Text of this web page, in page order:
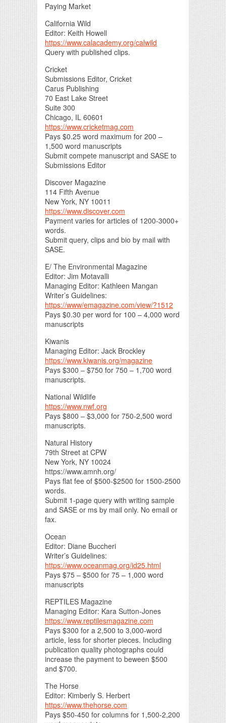
Paying Market
California Wild
Editor: Keith Howell
https://www.calacademy.org/calwild
Query with published clips.
Cricket
Submissions Editor, Cricket
Carus Publishing
70 East Lake Street
Suite 300
Chicago, IL 60601
https://www.cricketmag.com
Pays $0.25 word maximum for 200 –
1,500 word manuscripts
Submit compete manuscript and SASE to
Submissions Editor
Discover Magazine
114 Fifth Avenue
New York, NY 10011
https://www.discover.com
Payment varies for articles of 1200-3000+
words.
Submit query, clips and bio by mail with
SASE.
E/ The Environmental Magazine
Editor: Jim Motavalli
Managing Editor: Kathleen Mangan
Writer’s Guidelines:
https://www/emagazine.com/view/?1512
Pays $0.30 per word for 100 – 4,000 word
manuscripts
Kiwanis
Managing Editor: Jack Brockley
https://www.kiwanis.org/magazine
Pays $300 – $750 for 750 – 1,700 word
manuscripts.
National Wildlife
https://www.nwf.org
Pays $800 – $3,000 for 750-2,500 word
manuscripts.
Natural History
79th Street at CPW
New York, NY 10024
https://www.amnh.org/
Pays flat fee of $500-$2500 for 1500-2500
words.
Submit 1-page query with writing sample
and SASE or ms by mail only. No email or
fax.
Ocean
Editor: Diane Buccheri
Writer’s Guidelines:
https://www.oceanmag.org/id25.html
Pays $75 – $500 for 75 – 1,000 word
manuscripts
REPTILES Magazine
Managing Editor: Kara Sutton-Jones
https://www.reptilesmagazine.com
Pays $300 for a 2,500 to 3,000-word
article, less for shorter pieces. Including
publication quality photographs could
increase the payment to beween $500
and $700.
The Horse
Editor: Kimberly S. Herbert
https://www.thehorse.com
Pays $50-450 for columns for 1,500-2,200